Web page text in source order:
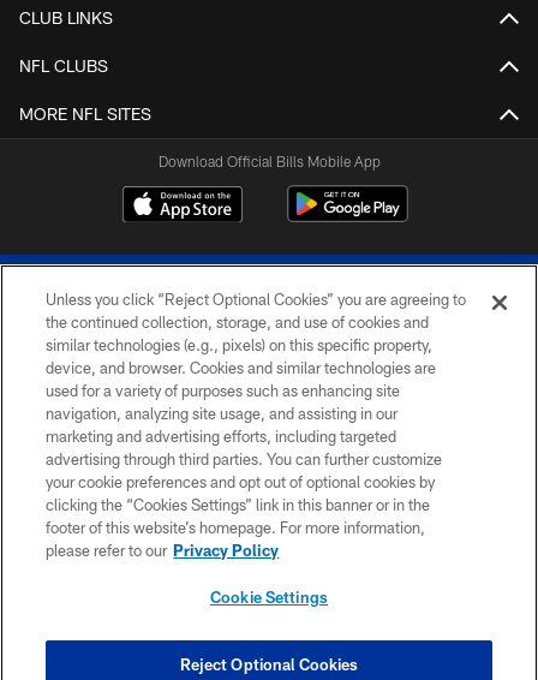
CLUB LINKS
NFL CLUBS
MORE NFL SITES
Download Official Bills Mobile App
© 2026 The Buffalo Bills. All rights reserved
PRIVACY POLICY
ACCESSIBILITY
SITE MAP
TERMS & CONDITIONS OF USE
COOKIE SETTINGS
Unless you click “Reject Optional Cookies” you are agreeing to
the continued collection, storage, and use of cookies and
similar technologies (e.g., pixels) on this specific property,
device, and browser. Cookies and similar technologies are
used for a variety of purposes such as enhancing site
navigation, analyzing site usage, and assisting in our
marketing and advertising efforts, including targeted
advertising through third parties. You can further customize
your cookie preferences and opt out of optional cookies by
clicking the “Cookies Settings” link in this banner or in the
footer of this website’s homepage. For more information,
please refer to our Privacy Policy
Cookie Settings
Reject Optional Cookies